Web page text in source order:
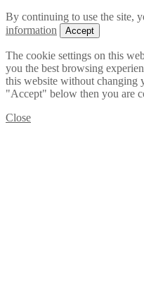
By continuing to use the site,
information
Accept
The cookie settings on this
you the best browsing
this website without changing
"Accept" below then you are
Close